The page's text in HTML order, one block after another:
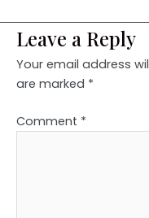
Leave a Reply
Your email address
are marked *
Comment *